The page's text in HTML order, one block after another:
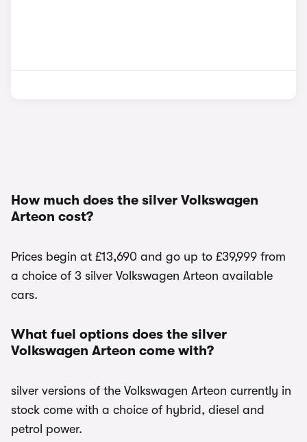
How much does the silver Volkswagen
Arteon cost?
Prices begin at £13,690 and go up to £39,999 from
a choice of 3 silver Volkswagen Arteon available
cars.
What fuel options does the silver
Volkswagen Arteon come with?
silver versions of the Volkswagen Arteon currently in
stock come with a choice of hybrid, diesel and
petrol power.